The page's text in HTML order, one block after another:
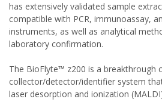
has extensively validated sample
compatible with PCR, immunoassay,
instruments, as well as analytical
laboratory confirmation.
The BioFlyte™ z200 is a breakthrough
collector/detector/identifier system
laser desorption and ionization